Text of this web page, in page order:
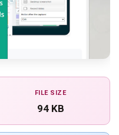
FILE SIZE
94 KB